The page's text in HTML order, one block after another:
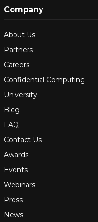
Company
About Us
Partners
Careers
Confidential Computing
University
Blog
FAQ
Contact Us
Awards
Events
Webinars
Press
News